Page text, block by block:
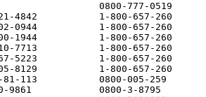
0800-777-0519
4842           1-800-657-260
0944           1-800-657-260
1944           1-800-657-260
7713           1-800-657-260
5223           1-800-657-260
8129           1-800-657-260
113           0800-005-259
0800-3-8795